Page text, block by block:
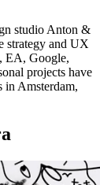
studio Anton &
strategy and UX
EA, Google,
projects have
in Amsterdam,